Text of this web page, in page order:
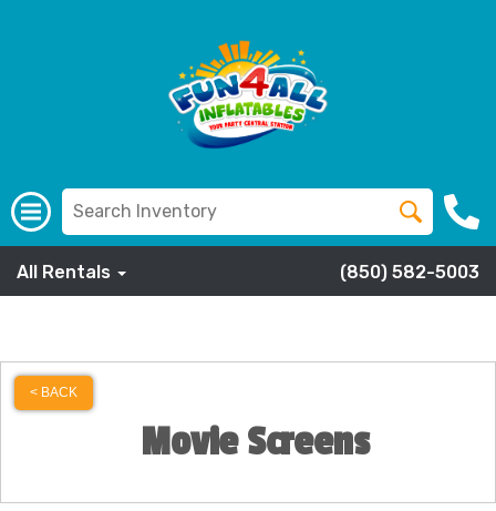
All Rentals (850) 582-5003
< BACK
Movie Screens